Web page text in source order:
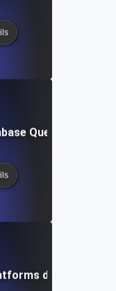
Query Efficiency
during Peak